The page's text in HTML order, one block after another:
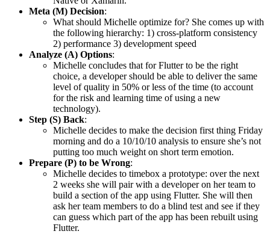
Meta (M) Decision:
What should Michelle optimize for? She comes up with
the following hierarchy: 1) cross-platform consistency
2) performance 3) development speed
Analyze (A) Options:
Michelle concludes that for Flutter to be the right
choice, a developer should be able to deliver the same
level of quality in 50% or less of the time (to account
for the risk and learning time of using a new
technology).
Step (S) Back:
Michelle decides to make the decision first thing Friday
morning and do a 10/10/10 analysis to ensure she’s not
putting too much weight on short term emotion.
Prepare (P) to be Wrong:
Michelle decides to timebox a prototype: over the next
2 weeks she will pair with a developer on her team to
build a section of the app using Flutter. She will then
ask her team members to do a blind test and see if they
can guess which part of the app has been rebuilt using
Flutter.